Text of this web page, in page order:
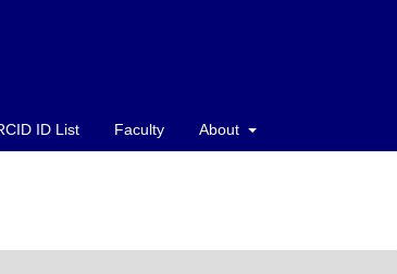
ID List Faculty About